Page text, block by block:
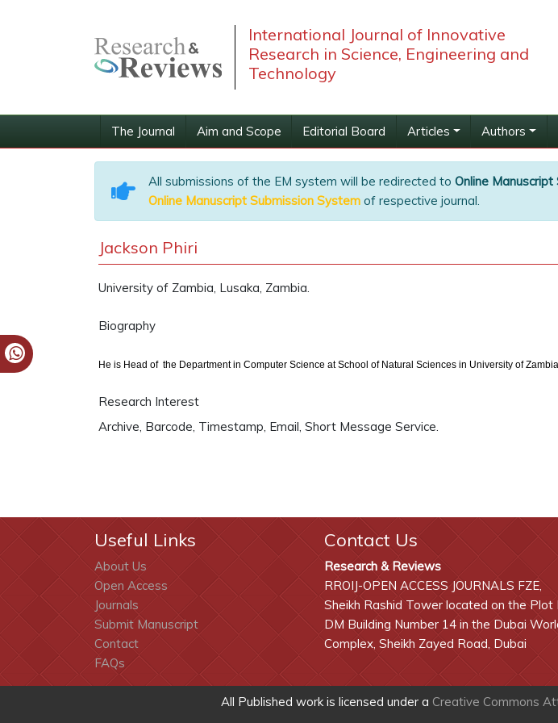
International Journal of Innovative
Research in Science, Engineering and
Technology
The Journal Aim and Scope Editorial Board Articles Authors
All submissions of the EM system will be redirected to Online
Online Manuscript Submission System of respective journal.
Jackson Phiri
University of Zambia, Lusaka, Zambia.
Biography
He is Head of the Department in Computer Science at School of Natural Sciences in University of
Research Interest
Archive, Barcode, Timestamp, Email, Short Message Service.
Useful Links
About Us
Open Access
Journals
Submit Manuscript
Contact
FAQs
Contact Us
Research & Reviews
RROIJ-OPEN ACCESS JOURNALS FZE,
Sheikh Rashid Tower located on the Plot
DM Building Number 14 in the Dubai
Complex, Sheikh Zayed Road, Dubai
All Published work is licensed under a Creative Commons